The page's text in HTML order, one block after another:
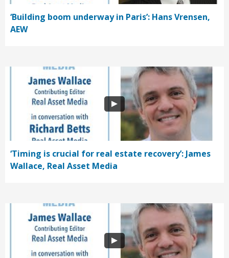
‘Building boom underway in Paris’: Hans Vrensen,
AEW
‘Timing is crucial for real estate recovery’: James
Wallace, Real Asset Media